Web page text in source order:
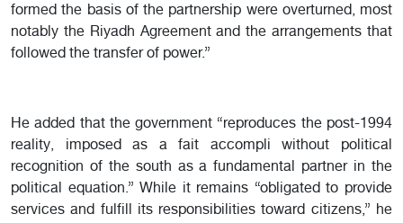
formed the basis of the partnership were overturned, most
notably the Riyadh Agreement and the arrangements that
followed the transfer of power.”
He added that the government “reproduces the post-1994
reality, imposed as a fait accompli without political
recognition of the south as a fundamental partner in the
political equation.” While it remains “obligated to provide
services and fulfill its responsibilities toward citizens,” he